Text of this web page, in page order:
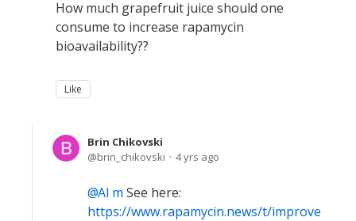
How much grapefruit juice should one
consume to increase rapamycin
bioavailability??
Like
Brin Chikovski
brin_chikovski
4 yrs ago
Al m See here:
https://www.rapamycin.news/t/improve